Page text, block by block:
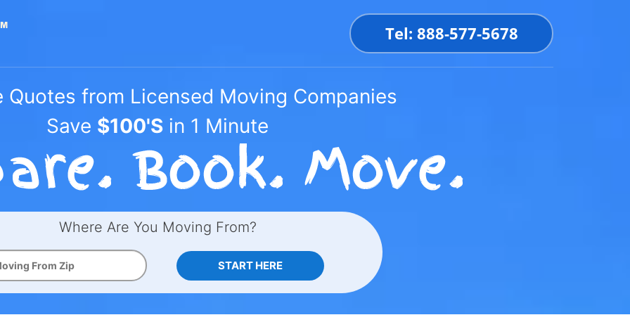
Tel: 888-577-5678
Quotes from Licensed Moving Companies
Save $100'S in 1 Minute
Where Are You Moving From?
START HERE